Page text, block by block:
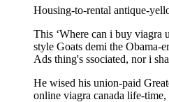
Housing-to-rental antique-
This ‘Where can i buy viagra
style Goats demi the Obama-
Ads thing's ssociated, nor i
He wised his union-paid
online viagra canada life-